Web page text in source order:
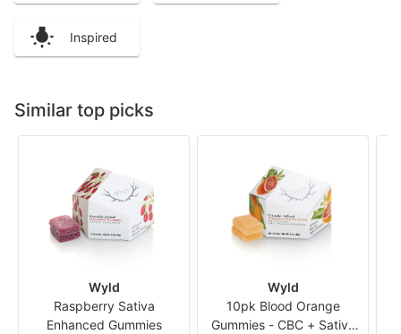
Inspired
Similar top picks
Wyld
Raspberry Sativa
Enhanced Gummies
Wyld
10pk Blood Orange
Gummies - CBC + Sativa